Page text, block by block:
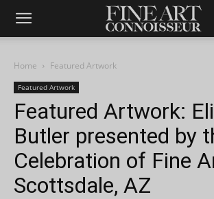
Home Featured Artwork
Featured Artwork
Featured Artwork:
Butler presented by
Celebration of Fine
Scottsdale, AZ